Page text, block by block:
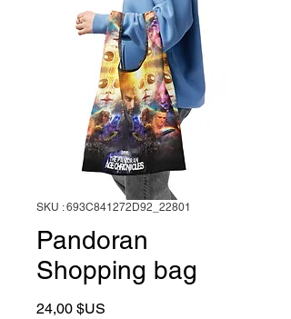
SKU : 693C841272D92_22801
Pandoran
Shopping bag
24,00 $US